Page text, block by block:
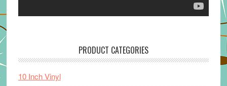
PRODUCT CATEGORIES
10 Inch Vinyl